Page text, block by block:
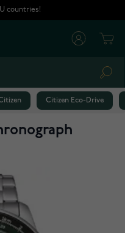
countries!
Citizen Eco-Drive